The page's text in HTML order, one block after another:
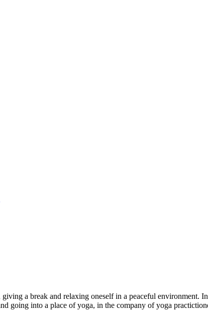
a break and relaxing oneself in a peaceful environment.
going into a place of yoga, in the company of yoga